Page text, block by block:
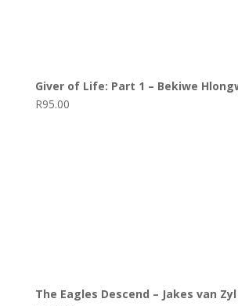
Giver of Life: Part 1 – Bekiwe
R95.00
The Eagles Descend – Jakes van Zyl